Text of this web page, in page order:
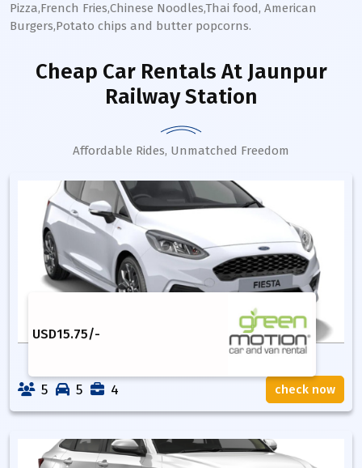
Pizza,French Fries,Chinese Noodles,Thai food, American
Burgers,Potato chips and butter popcorns.
Cheap Car Rentals At Jaunpur
Railway Station
Affordable Rides, Unmatched Freedom
USD15.75/-
5 5 4 check now